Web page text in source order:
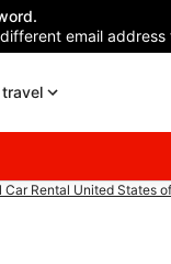
email
Car Rental United States